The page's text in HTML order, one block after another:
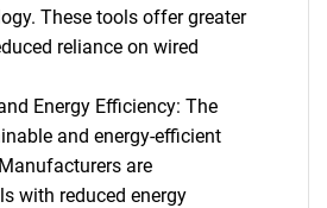
These tools offer greater
reliance on wired
Energy Efficiency: The
and energy-efficient
are
with reduced energy